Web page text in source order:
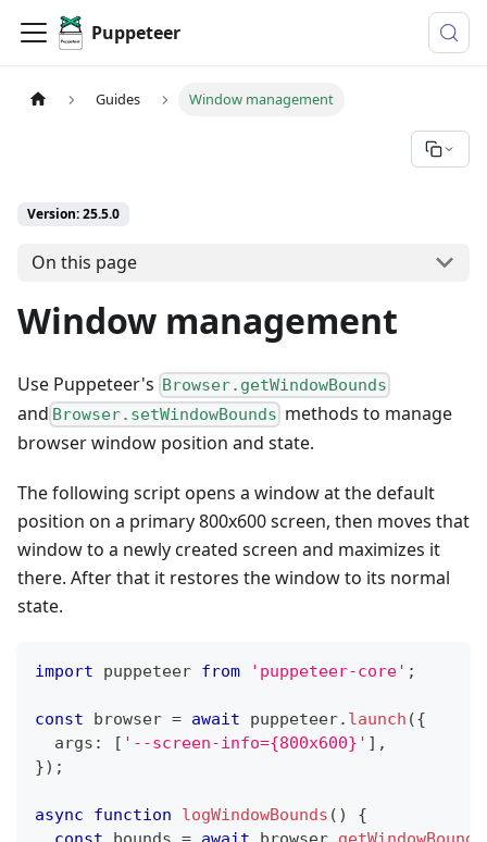
Puppeteer
Guides Window management
Version: 25.5.0
On this page
Window management
Use Puppeteer's Browser.getWindowBounds
and Browser.setWindowBounds methods to manage
browser window position and state.
The following script opens a window at the default
position on a primary 800x600 screen, then moves that
window to a newly created screen and maximizes it
there. After that it restores the window to its normal
state.
import puppeteer from 'puppeteer-core' ;
const browser = await puppeteer. launch ({
  args
: [ '--screen-info={800x600}' ] ,
}) ;
async function logWindowBounds ( )
{